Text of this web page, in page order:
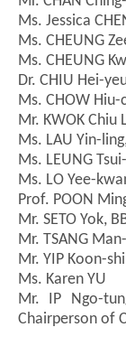
Ms. Jessica
Ms. CHEUNG
Ms. CHEUNG
Dr. CHIU Hei-
Ms. CHOW Hiu-
Mr. KWOK Chiu
Ms. LAU Yin-
Ms. LEUNG
Ms. LO Yee-
Prof. POON
Mr. SETO Yok,
Mr. TSANG
Mr. YIP Koon-
Ms. Karen YU
Mr. IP Ngo-
Chairperson of